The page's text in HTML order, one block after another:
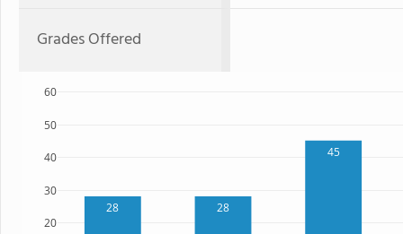
Grades Offered
28 28
45
20
30
40
50
60